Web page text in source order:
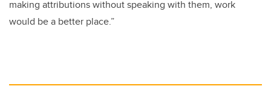
making attributions without speaking with them, work
would be a better place.”